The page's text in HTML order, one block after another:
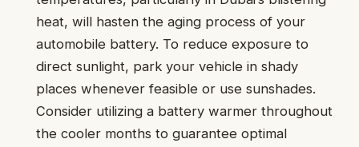
heat, will hasten the aging process of your
automobile battery. To reduce exposure to
direct sunlight, park your vehicle in shady
places whenever feasible or use sunshades.
Consider utilizing a battery warmer throughout
the cooler months to guarantee optimal